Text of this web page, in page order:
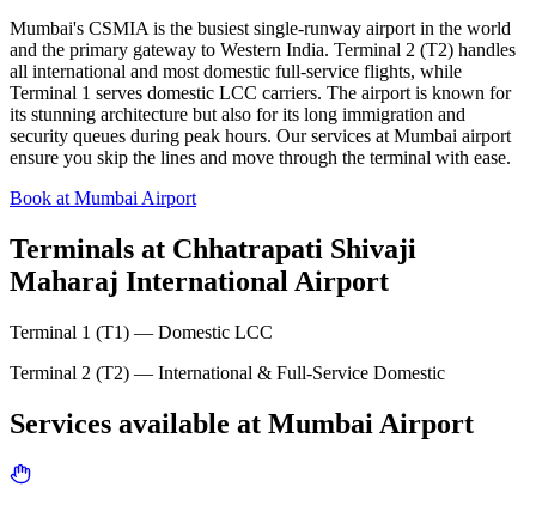
Mumbai's CSMIA is the busiest single-runway airport in the world
and the primary gateway to Western India. Terminal 2 (T2) handles
all international and most domestic full-service flights, while
Terminal 1 serves domestic LCC carriers. The airport is known for
its stunning architecture but also for its long immigration and
security queues during peak hours. Our services at Mumbai airport
ensure you skip the lines and move through the terminal with ease.
Book at Mumbai Airport
Terminals at Chhatrapati Shivaji
Maharaj International Airport
Terminal 1 (T1) — Domestic LCC
Terminal 2 (T2) — International & Full-Service Domestic
Services available at Mumbai Airport